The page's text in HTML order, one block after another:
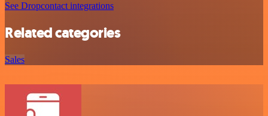
See Dropcontact integrations
Related categories
Sales